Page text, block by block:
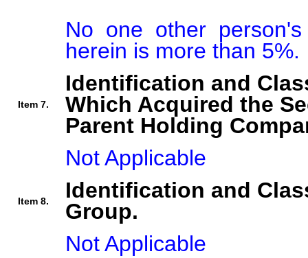
No one other
herein is more than 5%.
Item 7.
Identification and
Which Acquired the
Parent Holding
Not Applicable
Item 8.
Identification and
Group.
Not Applicable